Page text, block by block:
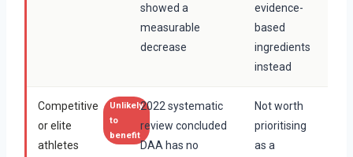
showed a
measurable
decrease
evidence-
based
ingredients
instead
Competitive
or elite
athletes
Unlikely
to
benefit
2022 systematic
review concluded
DAA has no
Not worth
prioritising
as a